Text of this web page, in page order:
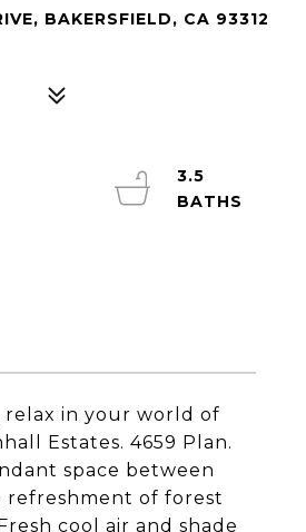
BAKERSFIELD, CA 93312
relax in your world of
Estates. 4659 Plan.
space between
refreshment of forest
cool air and shade
3.5